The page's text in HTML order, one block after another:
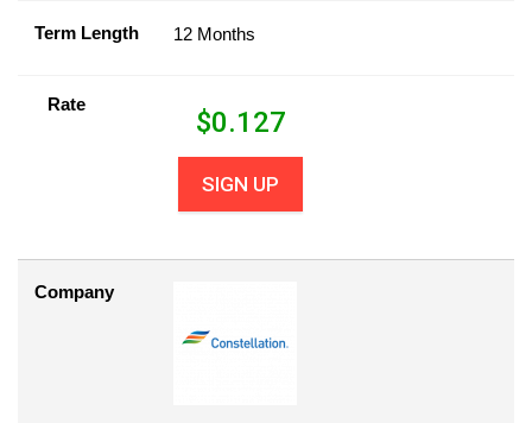
Term Length 12 Months
Rate
$0.127
SIGN UP
Company